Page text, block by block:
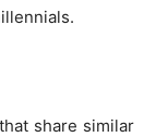
share similar